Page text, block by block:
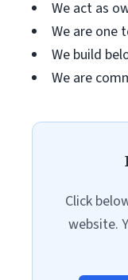
We act as
We are one
We build
We are
Click
website.